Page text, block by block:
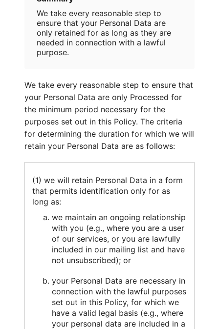
We take every reasonable step to
ensure that your Personal Data are
only retained for as long as they are
needed in connection with a lawful
purpose.
We take every reasonable step to ensure that
your Personal Data are only Processed for
the minimum period necessary for the
purposes set out in this Policy. The criteria
for determining the duration for which we will
retain your Personal Data are as follows:
(1) we will retain Personal Data in a form
that permits identification only for as
long as:
we maintain an ongoing relationship
with you (e.g., where you are a user
of our services, or you are lawfully
included in our mailing list and have
not unsubscribed); or
your Personal Data are necessary in
connection with the lawful purposes
set out in this Policy, for which we
have a valid legal basis (e.g., where
your personal data are included in a